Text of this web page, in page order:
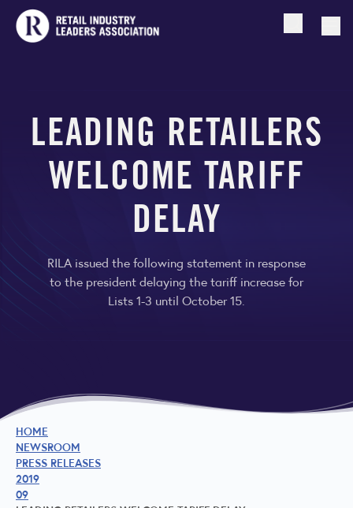
Open
LEADING RETAILERS
WELCOME TARIFF
DELAY
RILA issued the following statement in response
to the president delaying the tariff increase for
Lists 1-3 until October 15.
HOME
NEWSROOM
PRESS RELEASES
2019
09